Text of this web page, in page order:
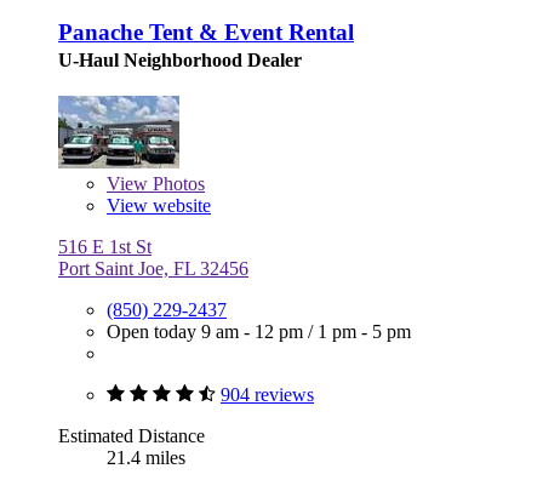
Panache Tent & Event Rental
U-Haul Neighborhood Dealer
View Photos
View website
516 E 1st St
Port Saint Joe, FL 32456
(850) 229-2437
Open today 9 am - 12 pm / 1 pm - 5 pm
904 reviews
Estimated Distance
21.4 miles